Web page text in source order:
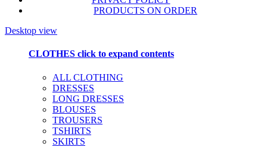
PRODUCTS ON ORDER
Desktop view
CLOTHES click to expand contents
ALL CLOTHING
DRESSES
LONG DRESSES
BLOUSES
TROUSERS
TSHIRTS
SKIRTS